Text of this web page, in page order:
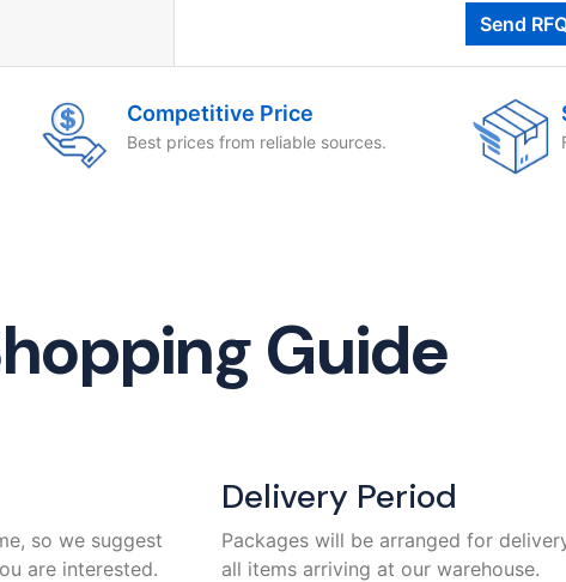
Competitive Price
Best prices from reliable sources.
Guide
so we suggest
are interested.
Delivery Period
Packages will be arranged for
all items arriving at our warehouse.